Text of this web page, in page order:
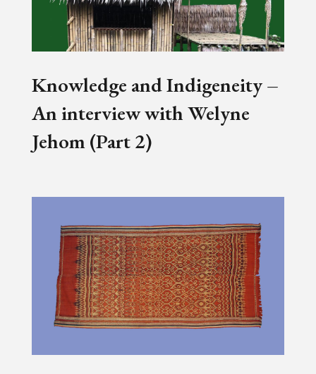
Knowledge and Indigeneity –
An interview with Welyne
Jehom (Part 2)